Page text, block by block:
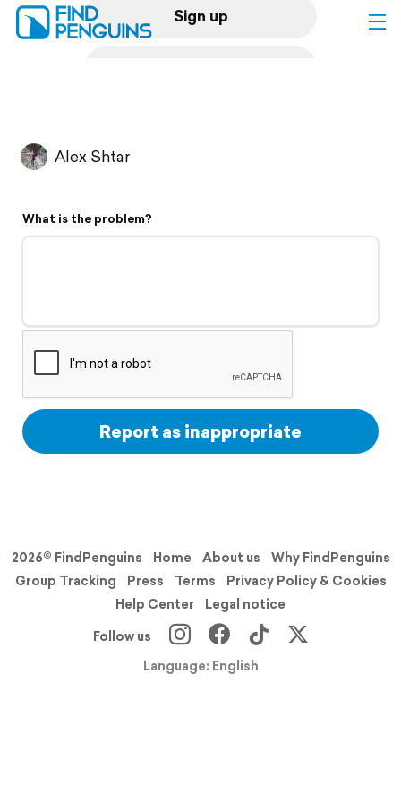
Sign up
Flyover video
Support
Alex Shtar
What is the problem?
Report as inappropriate
2026© FindPenguins Home About us
Why FindPenguins
Group Tracking
Press Terms
Privacy Policy & Cookies
Help Center
Legal notice
Follow us
Language: English